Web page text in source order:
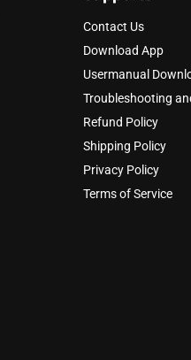
Contact Us
Download App
Usermanual
Troubleshooting
Refund Policy
Shipping Policy
Privacy Policy
Terms of Service